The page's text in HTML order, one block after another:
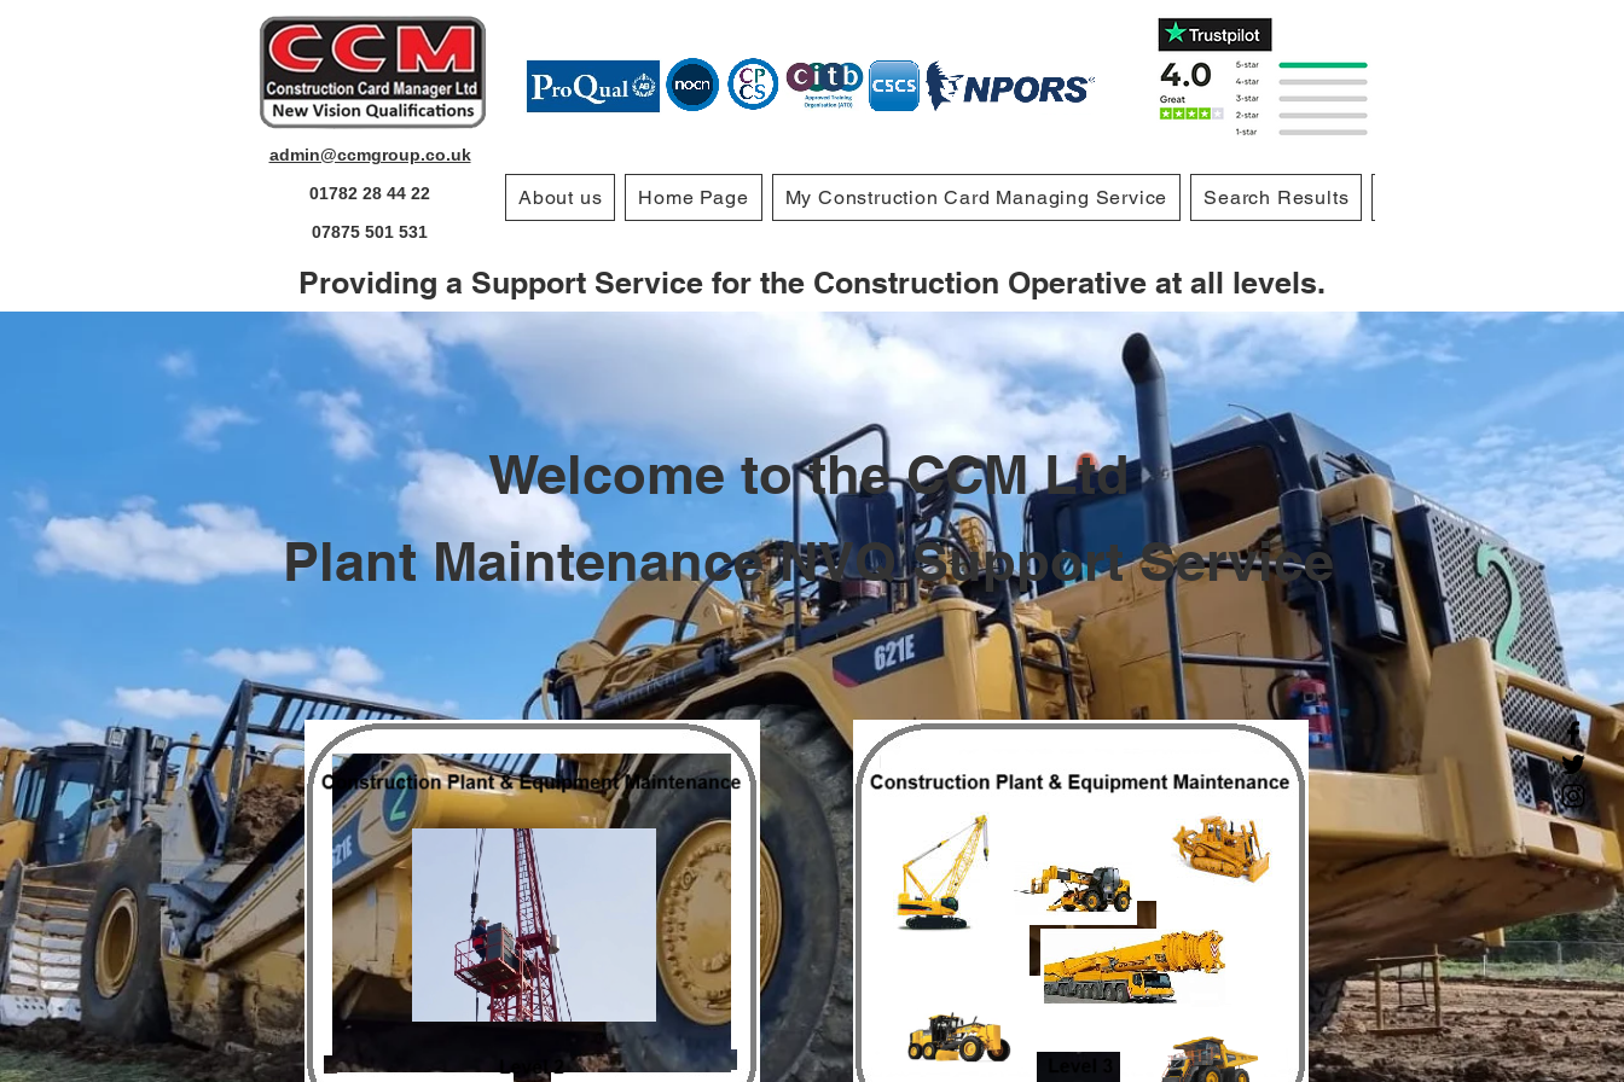
admin@ccmgroup.co.uk
01782 28 44 22
07875 501 531
About us Home Page My Construction Card Managing Service Search Results
Providing a Support Service for the Construction Operative at all levels.
Welcome to the CCM Ltd
Plant Maintenance NVQ Support Service